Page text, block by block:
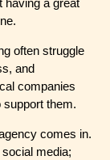
having a great
often struggle
and
companies
support them.
comes in.
media;